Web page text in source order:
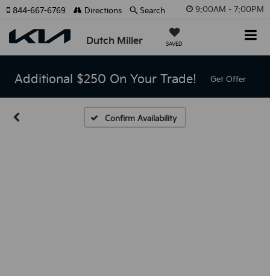
9:00AM - 7:00PM
Dutch Miller SAVED
844-667-6769 Directions Search
Additional $250 On Your Trade! Get Offer
Confirm Availability